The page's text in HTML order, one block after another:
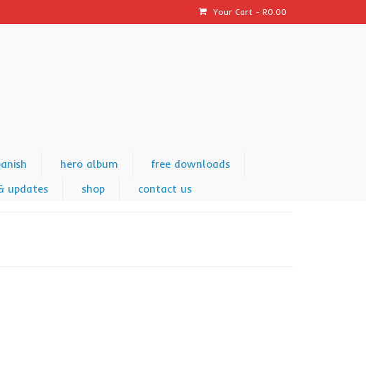
Your Cart - R0.00
hero album
free downloads
updates shop contact us